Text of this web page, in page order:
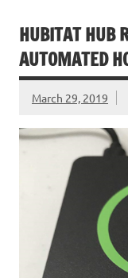
HUBITAT HUB
AUTOMATED
March 29, 2019